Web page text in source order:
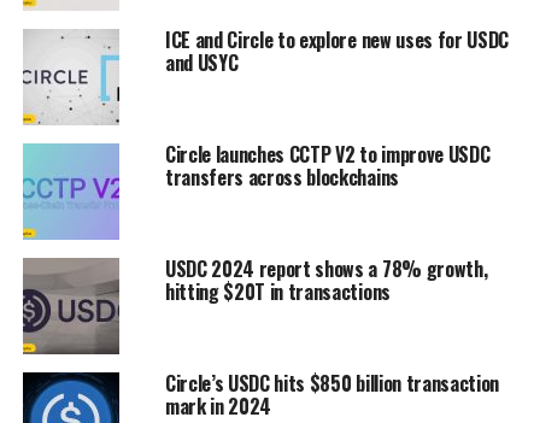
ICE and Circle to explore new uses for USDC
and USYC
Circle launches CCTP V2 to improve USDC
transfers across blockchains
USDC 2024 report shows a 78% growth,
hitting $20T in transactions
Circle’s USDC hits $850 billion transaction
mark in 2024